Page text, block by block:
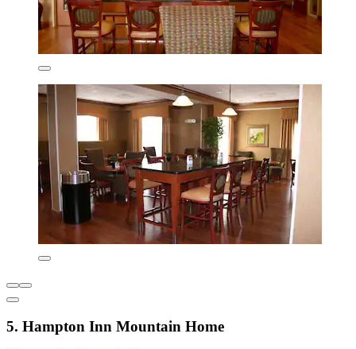
5. Hampton Inn Mountain Home